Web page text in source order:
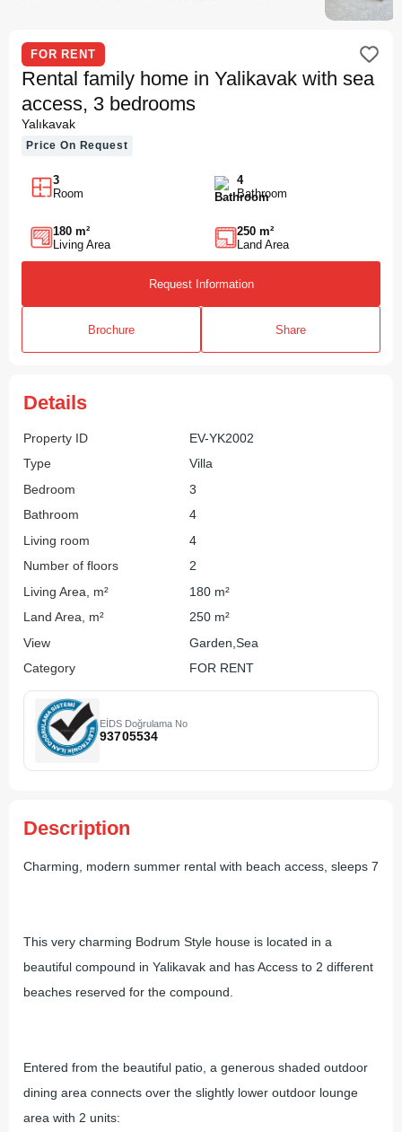
FOR RENT
Rental family home in Yalikavak with sea
access, 3 bedrooms
Yalıkavak
Price On Request
3
Room
4
Bathroom
180 m²
Living Area
250 m²
Land Area
Request Information
Brochure Share
Details
Property ID
EV-YK2002
Type
Villa
Bedroom
3
Bathroom
4
Living room
4
Number of floors
2
Living Area, m²
180 m²
Land Area, m²
250 m²
View
Garden,Sea
Category
FOR RENT
EİDS Doğrulama No
93705534
Description
Charming, modern summer rental with beach access, sleeps 7
This very charming Bodrum Style house is located in a
beautiful compound in Yalikavak and has Access to 2 different
beaches reserved for the compound.
Entered from the beautiful patio, a generous shaded outdoor
dining area connects over the slightly lower outdoor lounge
area with 2 units: